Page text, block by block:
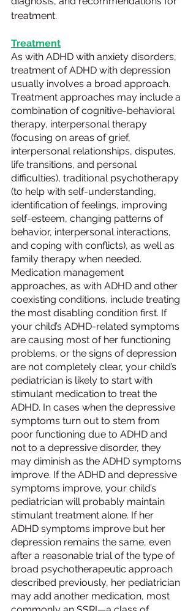
treatment.
Treatment
As with ADHD with anxiety disorders,
treatment of ADHD with depression
usually involves a broad approach.
Treatment approaches may include a
combination of cognitive-behavioral
therapy, interpersonal therapy
(focusing on areas of grief,
interpersonal relationships, disputes,
life transitions, and personal
difficulties), traditional psychotherapy
(to help with self-understanding,
identification of feelings, improving
self-esteem, changing patterns of
behavior, interpersonal interactions,
and coping with conflicts), as well as
family therapy when needed.
Medication management
approaches, as with ADHD and other
coexisting conditions, include treating
the most disabling condition first. If
your child’s ADHD-related symptoms
are causing most of her functioning
problems, or the signs of depression
are not completely clear, your child’s
pediatrician is likely to start with
stimulant medication to treat the
ADHD. In cases when the depressive
symptoms turn out to stem from
poor functioning due to ADHD and
not to a depressive disorder, they
may diminish as the ADHD symptoms
improve. If the ADHD and depressive
symptoms improve, your child’s
pediatrician will probably maintain
stimulant treatment alone. If her
ADHD symptoms improve but her
depression remains the same, even
after a reasonable trial of the type of
broad psychotherapeutic approach
described previously, her pediatrician
may add another medication, most